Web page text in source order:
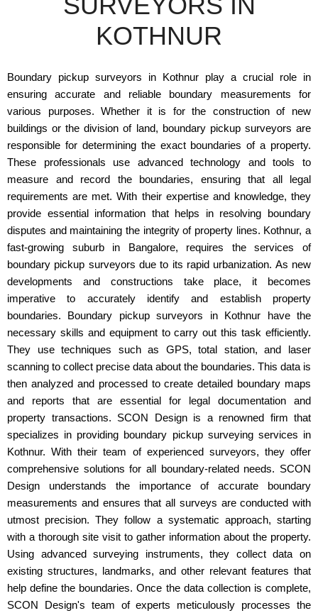
KOTHNUR
Boundary pickup surveyors in Kothnur play a crucial role in
ensuring accurate and reliable boundary measurements for
various purposes. Whether it is for the construction of new
buildings or the division of land, boundary pickup surveyors are
responsible for determining the exact boundaries of a property.
These professionals use advanced technology and tools to
measure and record the boundaries, ensuring that all legal
requirements are met. With their expertise and knowledge, they
provide essential information that helps in resolving boundary
disputes and maintaining the integrity of property lines. Kothnur, a
fast-growing suburb in Bangalore, requires the services of
boundary pickup surveyors due to its rapid urbanization. As new
developments and constructions take place, it becomes
imperative to accurately identify and establish property
boundaries. Boundary pickup surveyors in Kothnur have the
necessary skills and equipment to carry out this task efficiently.
They use techniques such as GPS, total station, and laser
scanning to collect precise data about the boundaries. This data is
then analyzed and processed to create detailed boundary maps
and reports that are essential for legal documentation and
property transactions. SCON Design is a renowned firm that
specializes in providing boundary pickup surveying services in
Kothnur. With their team of experienced surveyors, they offer
comprehensive solutions for all boundary-related needs. SCON
Design understands the importance of accurate boundary
measurements and ensures that all surveys are conducted with
utmost precision. They follow a systematic approach, starting
with a thorough site visit to gather information about the property.
Using advanced surveying instruments, they collect data on
existing structures, landmarks, and other relevant features that
help define the boundaries. Once the data collection is complete,
SCON Design's team of experts meticulously processes the